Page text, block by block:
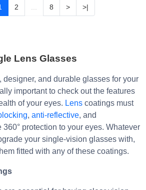
2 8 > >|
Lens Glasses
designer, and durable glasses for your
important to check out the features
of your eyes. Lens coatings must
, anti-reflective, and
360° protection to your eyes. Whatever
your single-vision glasses with,
fitted with any of these coatings.